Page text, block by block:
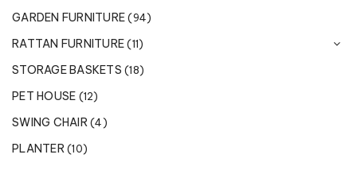
GARDEN FURNITURE(94)
RATTAN FURNITURE(11)
STORAGE BASKETS (18)
PET HOUSE (12)
SWING CHAIR(4)
PLANTER(10)